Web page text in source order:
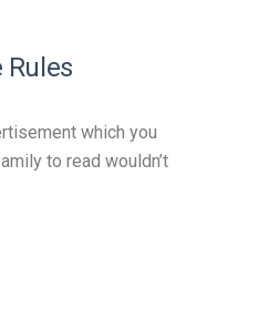
Rules
which you
to read wouldn’t